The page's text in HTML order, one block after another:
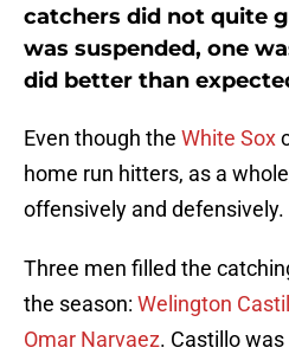
catchers did not quite
was suspended, one
did better than
Even though the White Sox
home run hitters, as a
offensively and defensively.
Three men filled the
the season: Welington
Omar Narvaez. Castillo